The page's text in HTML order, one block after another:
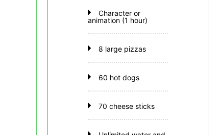
Character or
animation (1 hour)
8 large pizzas
60 hot dogs
70 cheese sticks